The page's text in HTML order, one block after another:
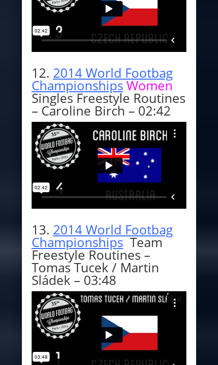
12. 2014 World Footbag
ChampionshipsWomen
Singles Freestyle Routines
– Caroline Birch – 02:42
13. 2014 World Footbag
Championships Team
Freestyle Routines –
Tomas Tucek / Martin
Sládek – 03:48